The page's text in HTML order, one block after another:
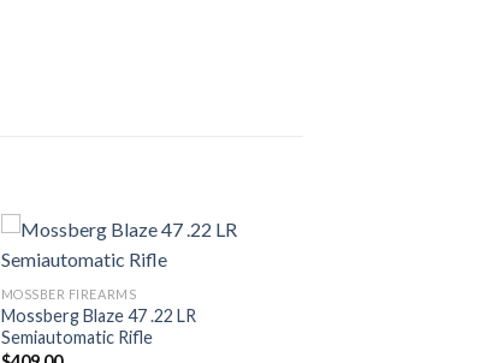
MOSSBER FIREARMS
Mossberg Blaze 47 .22 LR
Semiautomatic Rifle